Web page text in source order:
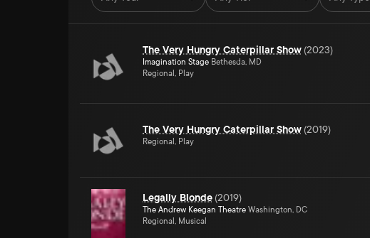
The Very Hungry Caterpillar Show (2023)
Imagination Stage Bethesda, MD
Regional, Play
The Very Hungry Caterpillar Show (2019)
Regional, Play
Legally Blonde (2019)
The Andrew Keegan Theatre Washington, DC
Regional, Musical